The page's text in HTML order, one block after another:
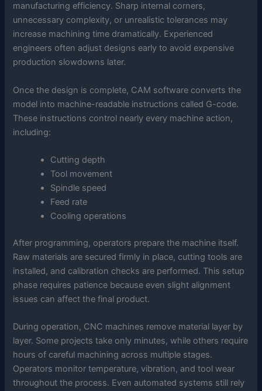
manufacturing efficiency. Sharp internal corners,
unnecessary complexity, or unrealistic tolerances may
increase machining time dramatically. Experienced
engineers often adjust designs early to avoid expensive
production slowdowns later.
Once the design is complete, CAM software converts the
model into machine-readable instructions called G-code.
These instructions control nearly every machine action,
including:
Cutting depth
Tool movement
Spindle speed
Feed rate
Cooling operations
After programming, operators prepare the machine itself.
Raw materials are secured firmly in place, cutting tools are
installed, and calibration checks are performed. This setup
phase requires patience because even slight alignment
issues can affect the final product.
During operation, CNC machines remove material layer by
layer. Some projects take only minutes, while others require
hours of careful machining across multiple stages.
Operators monitor temperature, vibration, and tool wear
throughout the process. Even automated systems still rely